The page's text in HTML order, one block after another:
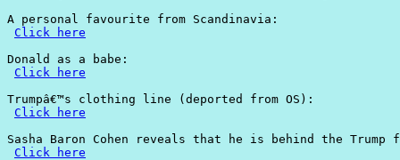
A personal favourite from Scandinavia:
Click here
Donald as a babe:
Click here
Trumpâ€™s clothing line (deported from OS):
Click here
Sasha Baron Cohen reveals that he is behind the Trump
Click here